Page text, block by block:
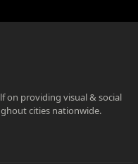
on providing visual & social
cities nationwide.